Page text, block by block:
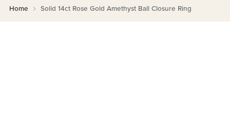
Home Solid 14ct Rose Gold Amethyst Ball Closure Ring